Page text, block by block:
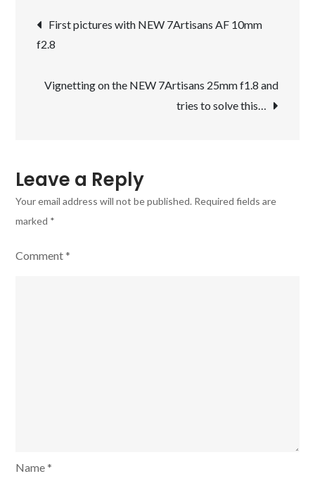
through
7Artisans
Post
navigation
First pictures with NEW 7Artisans AF 10mm
f2.8
Vignetting on the NEW 7Artisans 25mm f1.8 and
tries to solve this…
Leave a Reply
Your email address will not be published. Required fields are
marked *
Comment*
Name*